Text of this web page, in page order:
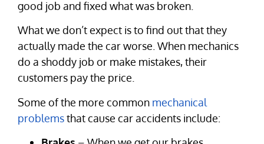
good job and fixed what was broken.
What we don’t expect is to find out that they
actually made the car worse. When mechanics
do a shoddy job or make mistakes, their
customers pay the price.
Some of the more common mechanical
problemsthat cause car accidents include: